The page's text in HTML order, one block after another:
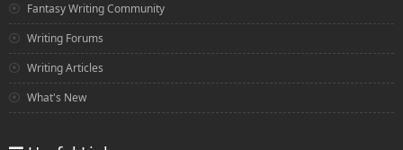
Fantasy Writing Community
Writing Forums
Writing Articles
What's New